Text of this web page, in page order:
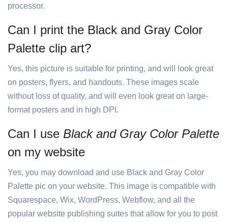
processor.
Can I print the Black and Gray Color
Palette clip art?
Yes, this picture is suitable for printing, and will look great
on posters, flyers, and handouts. These images scale
without loss of quality, and will even look great on large-
format posters and in high DPI.
Can I use Black and Gray Color Palette
on my website
Yes, you may download and use Black and Gray Color
Palette pic on your website. This image is compatible with
Squarespace, Wix, WordPress, Webflow, and all the
popular website publishing suites that allow for you to post